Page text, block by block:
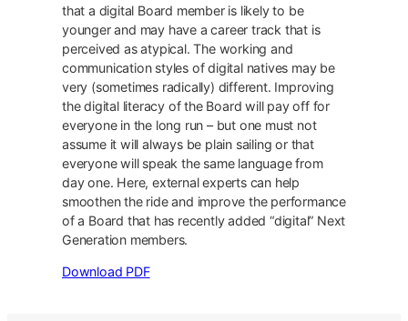
that a digital Board member is likely to be
younger and may have a career track that is
perceived as atypical. The working and
communication styles of digital natives may be
very (sometimes radically) different. Improving
the digital literacy of the Board will pay off for
everyone in the long run – but one must not
assume it will always be plain sailing or that
everyone will speak the same language from
day one. Here, external experts can help
smoothen the ride and improve the performance
of a Board that has recently added “digital” Next
Generation members.
Download PDF